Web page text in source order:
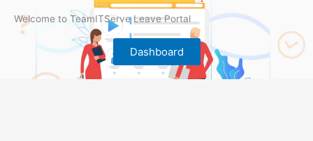
Welcome to TeamITServe Leave Portal
Dashboard